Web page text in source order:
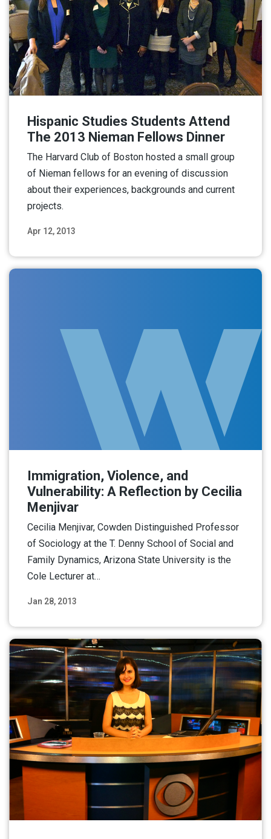
Apr 12, 2013
Hispanic Studies Students Attend
The 2013 Nieman Fellows Dinner
The Harvard Club of Boston hosted a small group
of Nieman fellows for an evening of discussion
about their experiences, backgrounds and current
projects.
Jan 28, 2013
Immigration, Violence, and
Vulnerability: A Reflection by Cecilia
Menjivar
Cecilia Menjivar, Cowden Distinguished Professor
of Sociology at the T. Denny School of Social and
Family Dynamics, Arizona State University is the
Cole Lecturer at…